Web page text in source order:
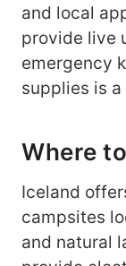
and local
provide live
emergency
supplies is
Where
Iceland
campsites
and natural